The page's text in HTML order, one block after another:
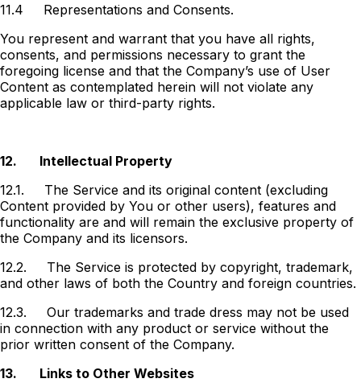
11.4
Representations and Consents.
You represent and warrant that you have all rights,
consents, and permissions necessary to grant the
foregoing license and that the Company’s use of User
Content as contemplated herein will not violate any
applicable law or third-party rights.
12.
Intellectual Property
12.1.
The Service and its original content (excluding
Content provided by You or other users), features and
functionality are and will remain the exclusive property of
the Company and its licensors.
12.2.
The Service is protected by copyright, trademark,
and other laws of both the Country and foreign countries.
12.3.
Our trademarks and trade dress may not be used
in connection with any product or service without the
prior written consent of the Company.
13.
Links to Other Websites